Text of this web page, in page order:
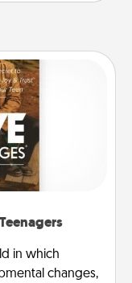
in which
changes,